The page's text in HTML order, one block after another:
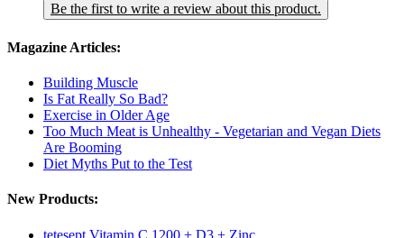
Be the first to write a review about this product.
Magazine Articles:
Building Muscle
Is Fat Really So Bad?
Exercise in Older Age
Too Much Meat is Unhealthy - Vegetarian and Vegan Diets
Are Booming
Diet Myths Put to the Test
New Products:
tetesept Vitamin C 1200 + D3 + Zinc